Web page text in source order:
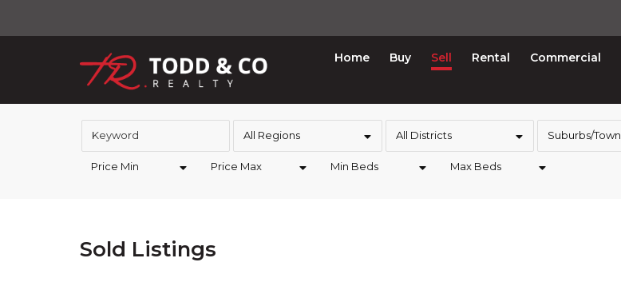
Home Buy Sell Rental Commercial
All Regions All Districts Suburbs/Town
Price Min Price Max Min Beds Max Beds
Sold Listings